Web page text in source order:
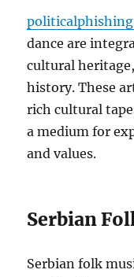
dance are
cultural
history. These
rich cultural
a medium for
and values.
Serbian
Serbian folk